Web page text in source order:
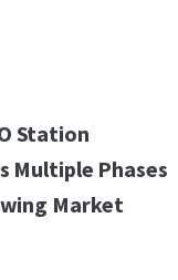
Station
Multiple Phases
Market